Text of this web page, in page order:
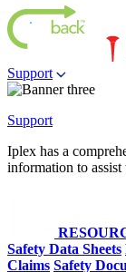
Support
Support
Iplex has a
information to
Safety Data Sheets
Claims Safety